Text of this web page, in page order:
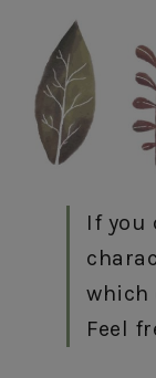
If you
which
Feel